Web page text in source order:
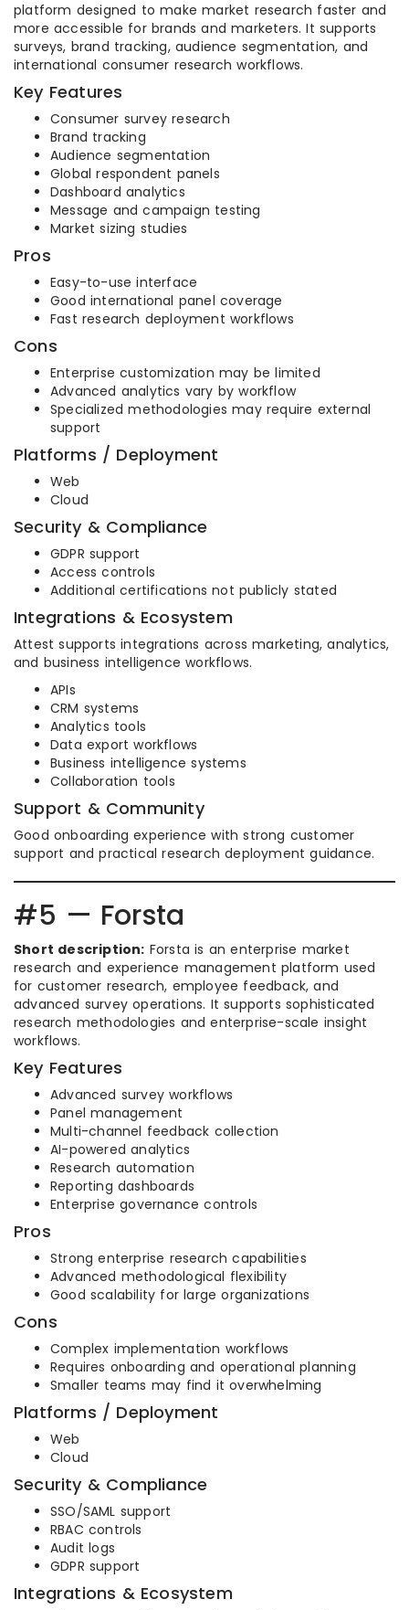
platform designed to make market research faster and
more accessible for brands and marketers. It supports
surveys, brand tracking, audience segmentation, and
international consumer research workflows.
Key Features
Consumer survey research
Brand tracking
Audience segmentation
Global respondent panels
Dashboard analytics
Message and campaign testing
Market sizing studies
Pros
Easy-to-use interface
Good international panel coverage
Fast research deployment workflows
Cons
Enterprise customization may be limited
Advanced analytics vary by workflow
Specialized methodologies may require external
support
Platforms / Deployment
Web
Cloud
Security & Compliance
GDPR support
Access controls
Additional certifications not publicly stated
Integrations & Ecosystem
Attest supports integrations across marketing, analytics,
and business intelligence workflows.
APIs
CRM systems
Analytics tools
Data export workflows
Business intelligence systems
Collaboration tools
Support & Community
Good onboarding experience with strong customer
support and practical research deployment guidance.
#5 — Forsta
Short description: Forsta is an enterprise market
research and experience management platform used
for customer research, employee feedback, and
advanced survey operations. It supports sophisticated
research methodologies and enterprise-scale insight
workflows.
Key Features
Advanced survey workflows
Panel management
Multi-channel feedback collection
AI-powered analytics
Research automation
Reporting dashboards
Enterprise governance controls
Pros
Strong enterprise research capabilities
Advanced methodological flexibility
Good scalability for large organizations
Cons
Complex implementation workflows
Requires onboarding and operational planning
Smaller teams may find it overwhelming
Platforms / Deployment
Web
Cloud
Security & Compliance
SSO/SAML support
RBAC controls
Audit logs
GDPR support
Integrations & Ecosystem